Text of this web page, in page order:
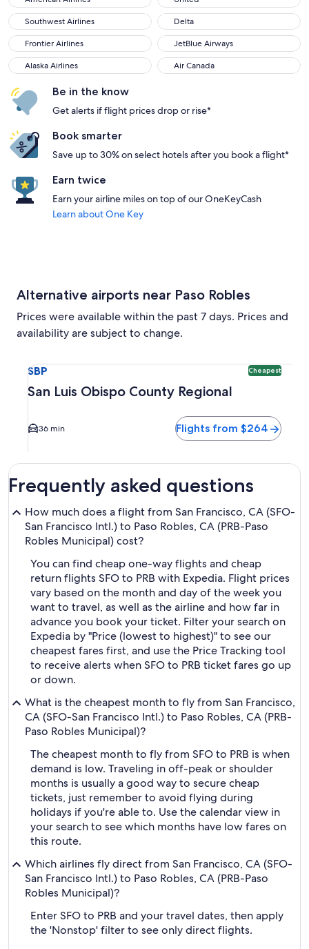
Southwest Airlines
Southwest Airlines Delta
Delta
Frontier Airlines
Frontier Airlines JetBlue Airways
JetBlue Airways
Alaska Airlines
Alaska Airlines Air Canada
Air Canada
Be in the know
Get alerts if flight prices drop or rise*
Book smarter
Save up to 30% on select hotels after you book a flight*
Earn twice
Earn your airline miles on top of our OneKeyCash
Learn about One Key
Alternative airports near Paso Robles
Prices were available within the past 7 days. Prices and
availability are subject to change.
SBP Cheapest
San Luis Obispo County Regional
36 min Flights from $264
Frequently asked questions
How much does a flight from San Francisco, CA (SFO-
San Francisco Intl.) to Paso Robles, CA (PRB-Paso
Robles Municipal) cost?
You can find cheap one-way flights and cheap
return flights SFO to PRB with Expedia. Flight prices
vary based on the month and day of the week you
want to travel, as well as the airline and how far in
advance you book your ticket. Filter your search on
Expedia by "Price (lowest to highest)" to see our
cheapest fares first, and use the Price Tracking tool
to receive alerts when SFO to PRB ticket fares go up
or down.
What is the cheapest month to fly from San Francisco,
CA (SFO-San Francisco Intl.) to Paso Robles, CA (PRB-
Paso Robles Municipal)?
The cheapest month to fly from SFO to PRB is when
demand is low. Traveling in off-peak or shoulder
months is usually a good way to secure cheap
tickets, just remember to avoid flying during
holidays if you're able to. Use the calendar view in
your search to see which months have low fares on
this route.
Which airlines fly direct from San Francisco, CA (SFO-
San Francisco Intl.) to Paso Robles, CA (PRB-Paso
Robles Municipal)?
Enter SFO to PRB and your travel dates, then apply
the 'Nonstop' filter to see only direct flights.